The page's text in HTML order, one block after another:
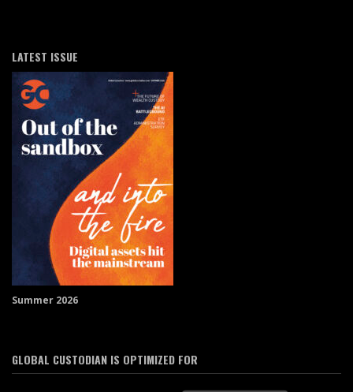
LATEST ISSUE
Summer 2026
GLOBAL CUSTODIAN IS OPTIMIZED FOR